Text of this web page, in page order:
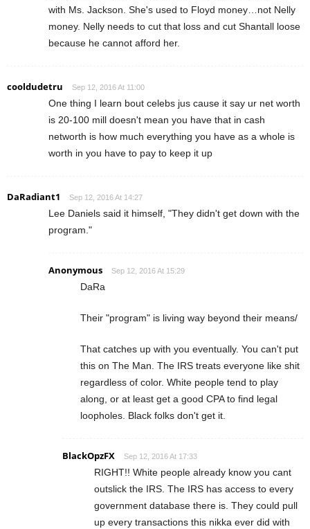
with Ms. Jackson. She's used to Floyd money…not Nelly
money. Nelly needs to cut that loss and cut Shantall loose
because he cannot afford her.
cooldudetru Sep 12, 2016 At 11:00
One thing I learn bout celebs jus cause it say ur net worth
is 20-100 mill doesn't mean you have that in cash
networth is how much everything you have as a whole is
worth in you have to pay to keep it up
DaRadiant1 Sep 12, 2016 At 14:27
Lee Daniels said it himself, "They didn't get down with the
program."
Anonymous Sep 12, 2016 At 15:29
DaRa
Their "program" is living way beyond their means/
That catches up with you eventually. You can't put
this on The Man. The IRS treats everyone like shit
regardless of color. White people tend to play
along, or at least get a good CPA to find legal
loopholes. Black folks don't get it.
BlackOpzFX Sep 12, 2016 At 17:33
RIGHT!! White people already know you cant
outslick the IRS. The IRS has access to every
government database there is. They could pull
up every transactions this nikka ever did with